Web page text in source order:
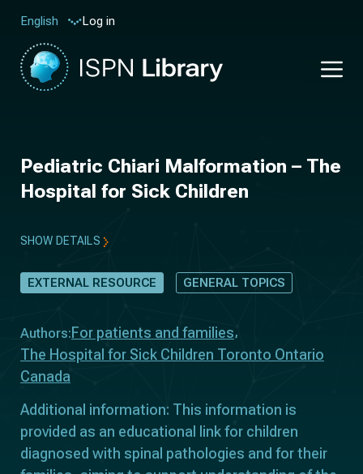
English Log in
Pediatric Chiari Malformation – The
Hospital for Sick Children
SHOW DETAILS
EXTERNAL RESOURCE GENERAL TOPICS
Authors: For patients and families
The Hospital for Sick Children Toronto Ontario
Canada
Additional information: This information is
provided as an educational link for children
diagnosed with spinal pathologies and for their